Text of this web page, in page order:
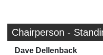
Chairperson -
Dave Dellenback